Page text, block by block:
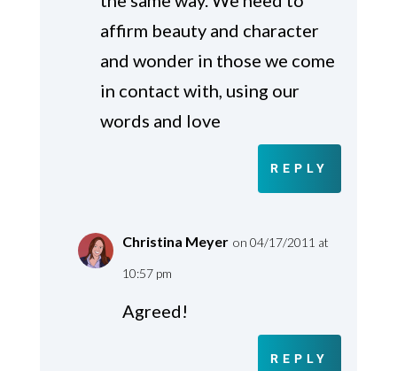
affirm beauty and character
and wonder in those we come
in contact with, using our
words and love
REPLY
Christina Meyer on 04/17/2011 at
10:57 pm
Agreed!
REPLY